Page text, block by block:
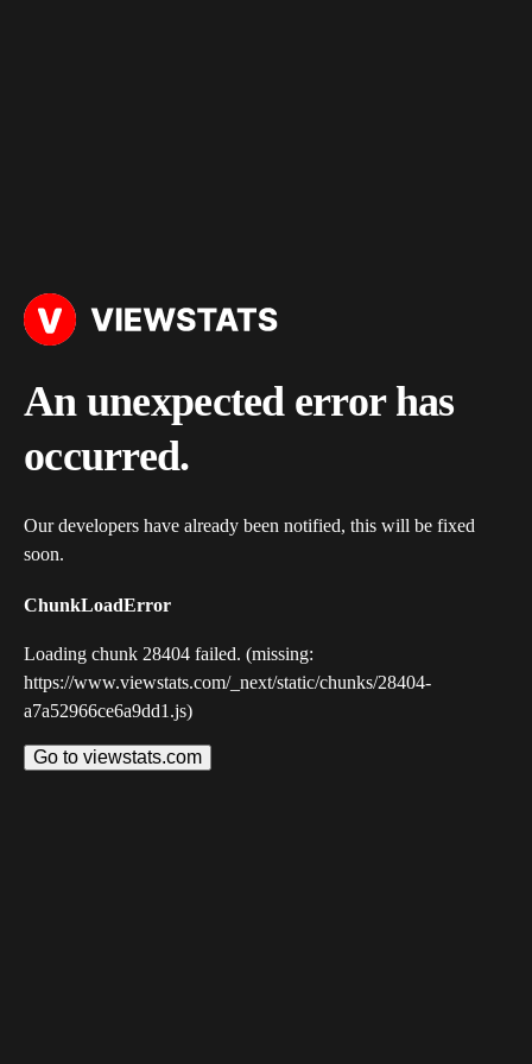
An unexpected error has
occurred.
Our developers have already been notified, this will be fixed
soon.
ChunkLoadError
Loading chunk 28404 failed. (missing:
https://www.viewstats.com/_next/static/chunks/28404-
a7a52966ce6a9dd1.js)
Go to viewstats.com